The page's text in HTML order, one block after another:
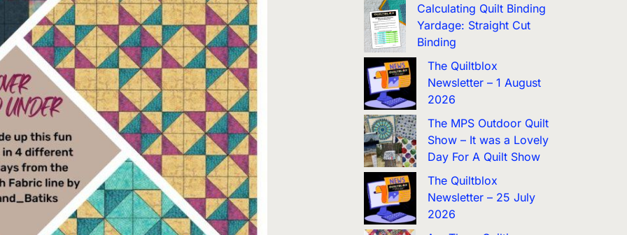
Calculating Quilt Binding
Yardage: Straight Cut
Binding
The Quiltblox
Newsletter – 1 August
2026
The MPS Outdoor Quilt
Show – It was a Lovely
Day For A Quilt Show
The Quiltblox
Newsletter – 25 July
2026